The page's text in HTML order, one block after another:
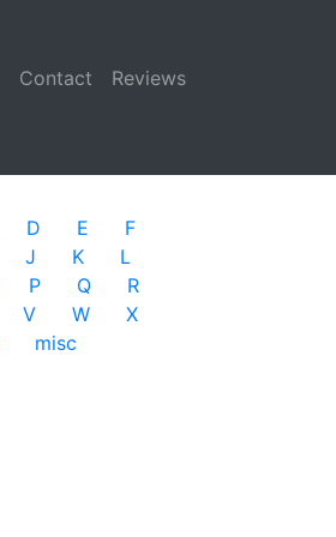
Contact Reviews
D E
F
J K
L
P Q
R
V W
X
misc